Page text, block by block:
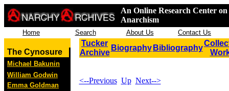
An Online Research Center
Anarchism
Home Search About Us Contact Us
The Cynosure
Michael Bakunin
William Godwin
Emma Goldman
Tucker
Archive
Biography Bibliography
<--Previous Up Next-->